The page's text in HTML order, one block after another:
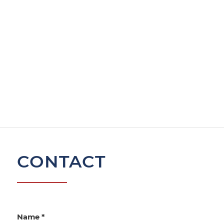
CONTACT
Name *